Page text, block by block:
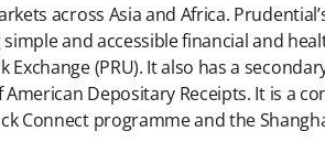
across Asia and Africa.
and accessible financial and
(PRU). It also has a
Depositary Receipts. It is a
Connect programme and the